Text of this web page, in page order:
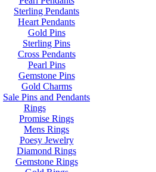
Sterling Pendants
Heart Pendants
Gold Pins
Sterling Pins
Cross Pendants
Pearl Pins
Gemstone Pins
Gold Charms
Sale Pins and Pendants
Rings
Promise Rings
Mens Rings
Poesy Jewelry
Diamond Rings
Gemstone Rings